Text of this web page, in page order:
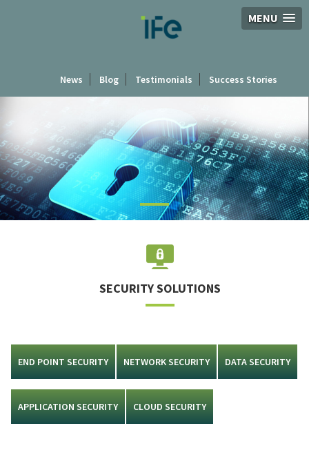
MENU
News Blog Testimonials Success Stories
BACK TOSOLUTIONS
SECURITY SOLUTIONS
END POINT SECURITY NETWORK SECURITY DATA SECURITY
APPLICATION SECURITY CLOUD SECURITY